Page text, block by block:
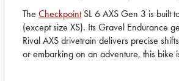
The CheckpointSL 6 AXS Gen 3 is built
(except size XS). Its Gravel Endurance
Rival AXS drivetrain delivers precise
or embarking on an adventure, this bike